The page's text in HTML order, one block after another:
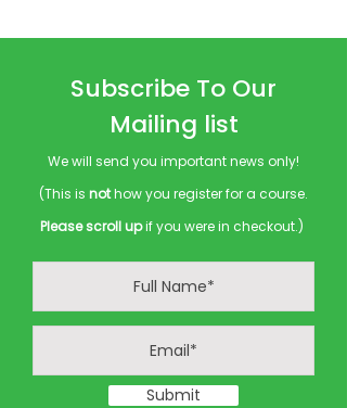
Subscribe To Our
Mailing list
We will send you important news only!
(This is nothow you register for a course.
Please scroll upif you were in checkout.)
Submit